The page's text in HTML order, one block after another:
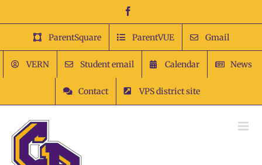
content
ParentSquare ParentVUE Gmail
VERN Student email Calendar News
Contact VPS district site